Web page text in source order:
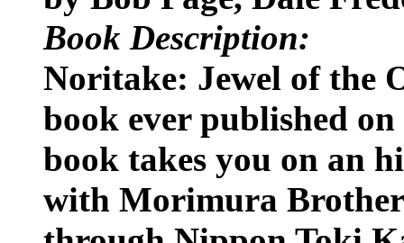
Book Description:
Noritake: Jewel of the
book ever published
book takes you on an
with Morimura